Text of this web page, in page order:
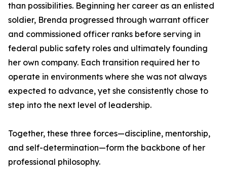
than possibilities. Beginning her career as an enlisted
soldier, Brenda progressed through warrant officer
and commissioned officer ranks before serving in
federal public safety roles and ultimately founding
her own company. Each transition required her to
operate in environments where she was not always
expected to advance, yet she consistently chose to
step into the next level of leadership.
Together, these three forces—discipline, mentorship,
and self-determination—form the backbone of her
professional philosophy.